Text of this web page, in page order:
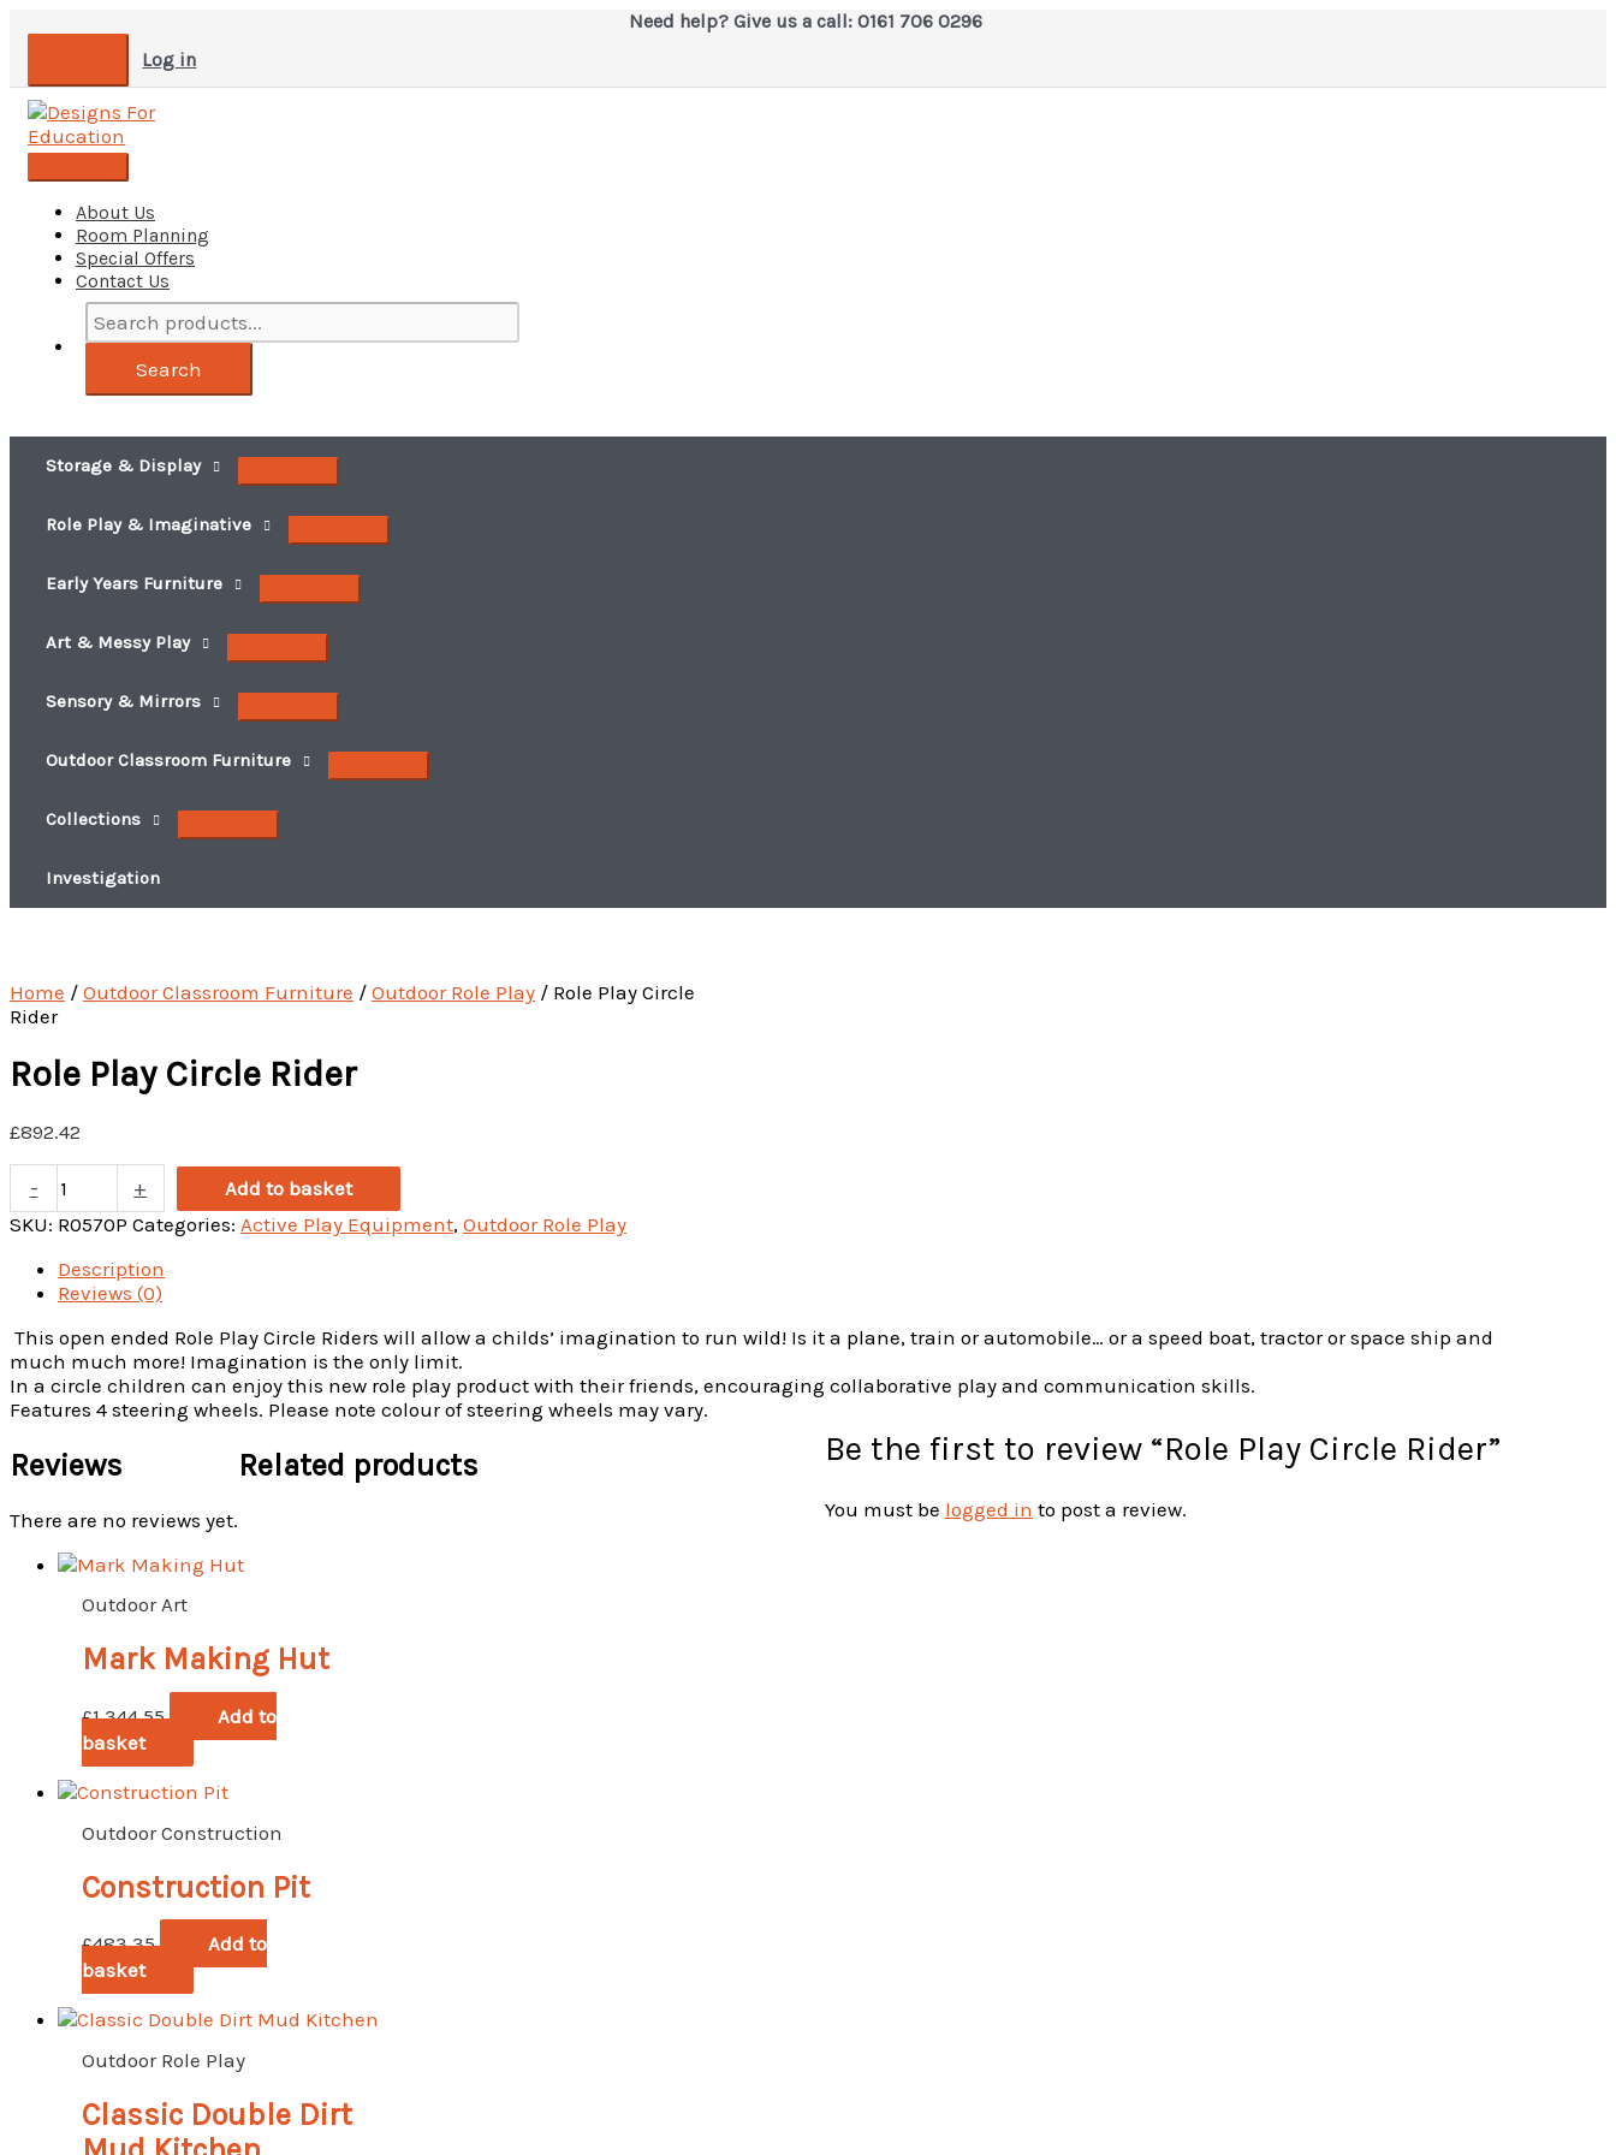
Need help? Give us a call: 0161 706 0296
Log in
Main
Menu
About Us
Room Planning
Special Offers
Contact Us
Search
products...
Search
Storage & Display
Role Play & Imaginative
Early Years Furniture
Art & Messy Play
Sensory & Mirrors
Outdoor Classroom Furniture
Collections
Investigation
Home / Outdoor Classroom Furniture / Outdoor Role Play / Role Play Circle
Rider
Role Play Circle Rider
£892.42
-
Play
Circle
quantity
+
Add to basket
SKU: R0570P Categories: Active Play Equipment, Outdoor Role Play
Description
Reviews (0)
This open ended Role Play Circle Riders will allow a childs’ imagination to run wild! Is it a plane, train or automobile… or a speed boat, tractor or space ship and
much much more! Imagination is the only limit.
In a circle children can enjoy this new role play product with their friends, encouraging collaborative play and communication skills.
Features 4 steering wheels. Please note colour of steering wheels may vary.
Reviews
There are no reviews yet.
Be the first to review “Role Play Circle Rider”
You must be logged in to post a review.
Related products
Outdoor Art
Mark Making Hut
£1,344.55
Add to
basket
Outdoor Construction
Construction Pit
£483.35
Add to
basket
Outdoor Role Play
Classic Double Dirt